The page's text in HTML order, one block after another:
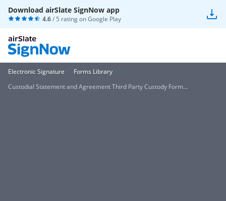
Download airSlate SignNow app
4.6/ 5 rating onGoogle Play
Electronic Signature
Forms Library
Custodial Statement and Agreement Third Party Custody Form...